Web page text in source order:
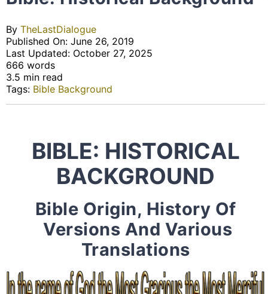
By TheLastDialogue
Published On: June 26, 2019
Last Updated: October 27, 2025
666 words
3.5 min read
Tags: Bible Background
BIBLE: HISTORICAL
BACKGROUND
Bible Origin, History Of
Versions And Various
Translations